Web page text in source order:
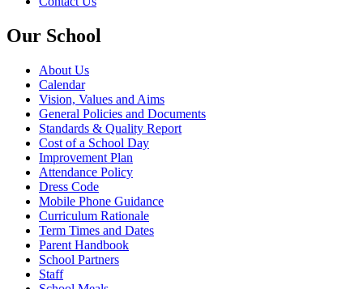
Our School
About Us
Calendar
Vision, Values and Aims
General Policies and Documents
Standards & Quality Report
Cost of a School Day
Improvement Plan
Attendance Policy
Dress Code
Mobile Phone Guidance
Curriculum Rationale
Term Times and Dates
Parent Handbook
School Partners
Staff